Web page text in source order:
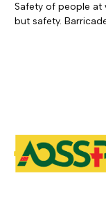
Safety of people at
but safety.